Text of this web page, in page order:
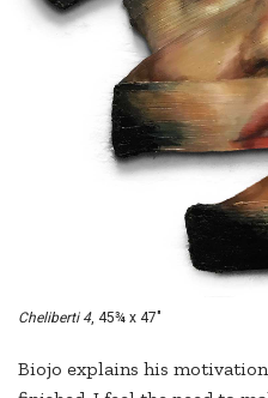
Cheliberti 4, 45¾ x 47"
Biojo explains his